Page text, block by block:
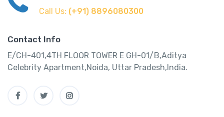
Call Us: (+91) 8896080300
Contact Info
E/CH-401,4TH FLOOR TOWER E GH-01/B,Aditya
Celebrity Apartment,Noida, Uttar Pradesh,India.